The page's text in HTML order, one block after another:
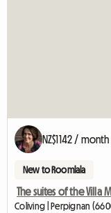
NZ$1142 / month
New to Roomlala
The suites of the Villa
Coliving | Perpignan